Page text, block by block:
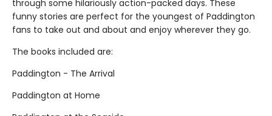
through some hilariously action-packed days. These
funny stories are perfect for the youngest of Paddington
fans to take out and about and enjoy wherever they go.
The books included are:
Paddington - The Arrival
Paddington at Home